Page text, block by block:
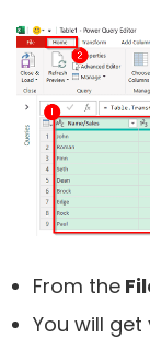
From the
You will